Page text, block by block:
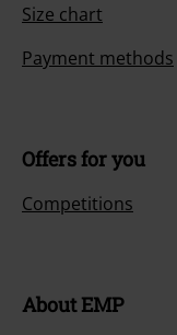
Size chart
Payment methods
Offers for you
Competitions
About EMP